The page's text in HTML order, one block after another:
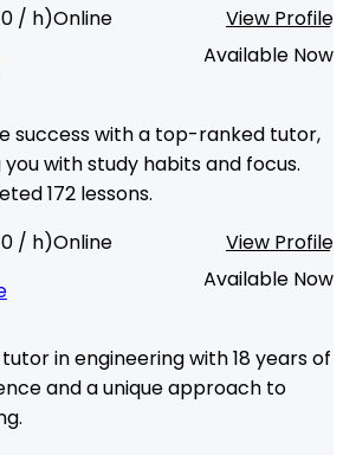
/ h)Online
View Profile
Available Now
success with a top-ranked tutor,
you with study habits and focus.
172 lessons.
/ h)Online
View Profile
Available Now
in engineering with 18 years of
and a unique approach to